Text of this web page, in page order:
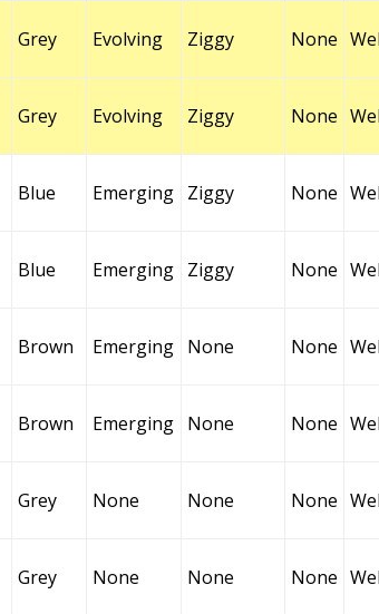
Grey Evolving Ziggy None
Grey Evolving Ziggy None
Blue Emerging Ziggy None
Blue Emerging Ziggy None
Brown Emerging None None
Brown Emerging None None
Grey None None None
Grey None None None